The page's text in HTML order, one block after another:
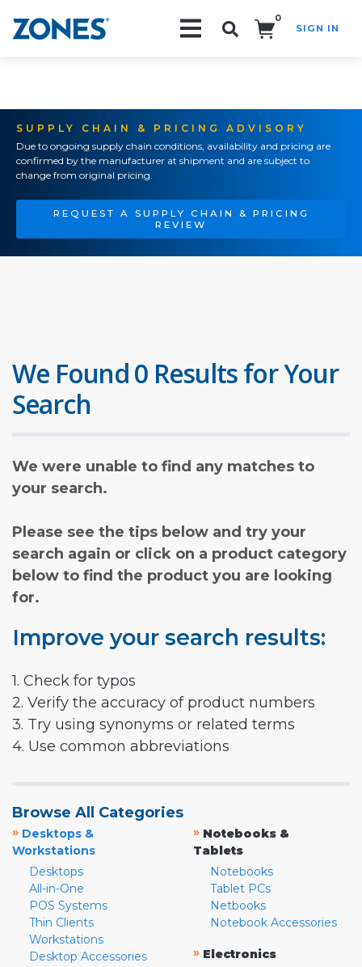
0
SIGN IN
SUPPLY CHAIN & PRICING ADVISORY
Due to ongoing supply chain conditions, availability and pricing are
confirmed by the manufacturer at shipment and are subject to
change from original pricing.
REQUEST A SUPPLY CHAIN & PRICING
REVIEW
We Found 0 Results for Your
Search
We were unable to find any matches to
your search.
Please see the tips below and try your
search again or click on a product category
below to find the product you are looking
for.
Improve your search results:
1. Check for typos
2. Verify the accuracy of product numbers
3. Try using synonyms or related terms
4. Use common abbreviations
Browse All Categories
» Desktops &
Workstations
Desktops
All-in-One
POS Systems
Thin Clients
Workstations
Desktop Accessories
» Notebooks &
Tablets
Notebooks
Tablet PCs
Netbooks
Notebook Accessories
» Electronics